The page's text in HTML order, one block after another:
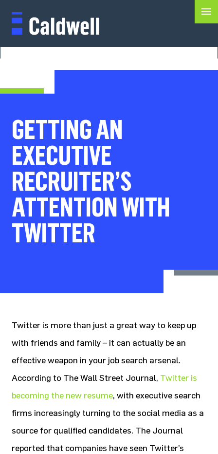
GETTING AN
EXECUTIVE
RECRUITER’S
ATTENTION WITH
TWITTER
Twitter is more than just a great way to keep up
with friends and family – it can actually be an
effective weapon in your job search arsenal.
According to The Wall Street Journal, Twitter is
becoming the new resume, with executive search
firms increasingly turning to the social media as a
source for qualified candidates. The Journal
reported that companies have seen Twitter’s